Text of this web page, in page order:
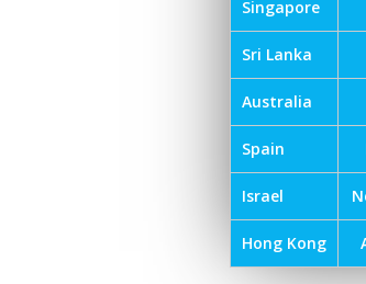
Singapore
Sri Lanka
Australia
Spain
Israel
Hong Kong